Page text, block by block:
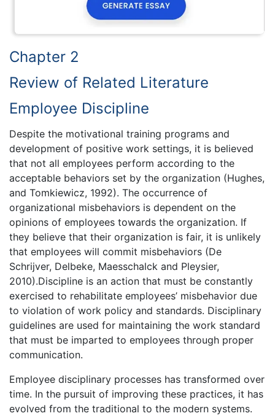
Chapter 2
Review of Related Literature
Employee Discipline
Despite the motivational training programs and
development of positive work settings, it is believed
that not all employees perform according to the
acceptable behaviors set by the organization (Hughes,
and Tomkiewicz, 1992). The occurrence of
organizational misbehaviors is dependent on the
opinions of employees towards the organization. If
they believe that their organization is fair, it is unlikely
that employees will commit misbehaviors (De
Schrijver, Delbeke, Maesschalck and Pleysier,
2010).Discipline is an action that must be constantly
exercised to rehabilitate employees’ misbehavior due
to violation of work policy and standards. Disciplinary
guidelines are used for maintaining the work standard
that must be imparted to employees through proper
communication.
Employee disciplinary processes has transformed over
time. In the pursuit of improving these practices, it has
evolved from the traditional to the modern systems.